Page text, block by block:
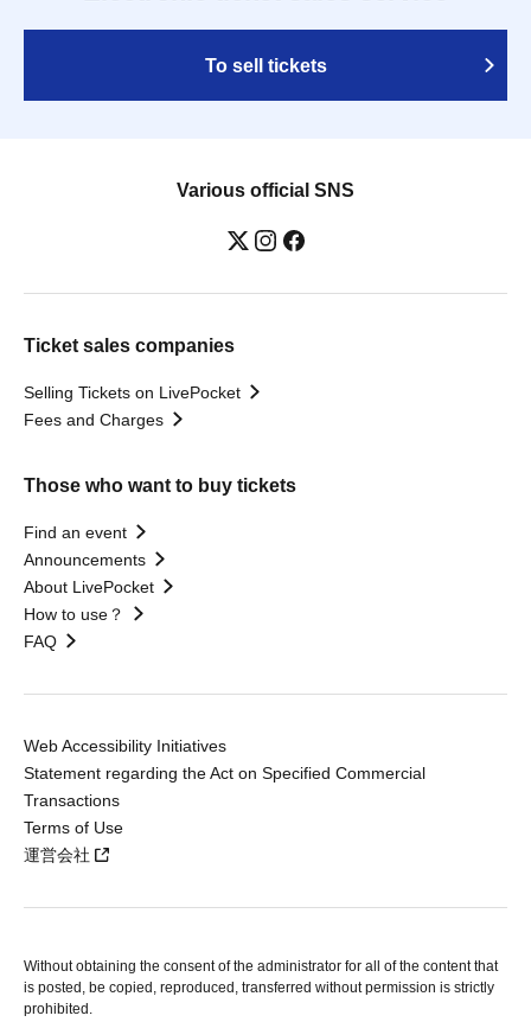
To sell tickets
Various official SNS
Ticket sales companies
Selling Tickets on LivePocket
Fees and Charges
Those who want to buy tickets
Find an event
Announcements
About LivePocket
How to use？
FAQ
Web Accessibility Initiatives
Statement regarding the Act on Specified Commercial
Transactions
Terms of Use
運営会社
Without obtaining the consent of the administrator for all of the content that
is posted, be copied, reproduced, transferred without permission is strictly
prohibited.